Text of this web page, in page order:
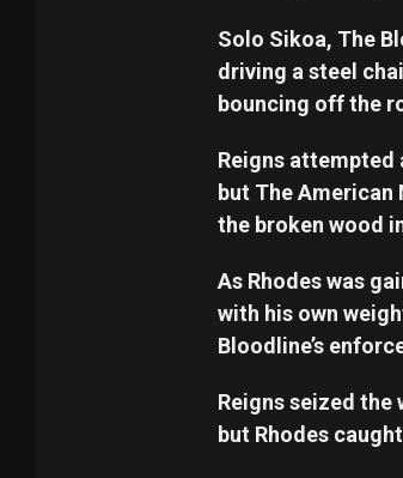
Solo Sikoa, The
driving a steel
bouncing off the
Reigns attempted
but The
the broken wood
As Rhodes was
with his own
Bloodline’s
Reigns seized
but Rhodes